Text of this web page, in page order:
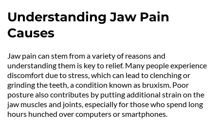
Understanding Jaw Pain
Causes
Jaw pain can stem from a variety of reasons and
understanding them is key to relief. Many people experience
discomfort due to stress, which can lead to clenching or
grinding the teeth, a condition known as bruxism. Poor
posture also contributes by putting additional strain on the
jaw muscles and joints, especially for those who spend long
hours hunched over computers or smartphones.